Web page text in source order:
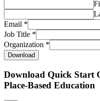
Email *
Job Title *
Organization *
Download
Download Quick Start
Place-Based Education